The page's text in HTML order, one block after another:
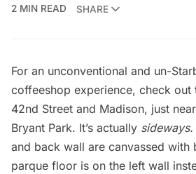
2 MIN READ
SHARE
For an unconventional and un-
coffeeshop experience, check out
42nd Street and Madison, just
Bryant Park. It’s actually sideways.
and back wall are canvassed with
parque floor is on the left wall